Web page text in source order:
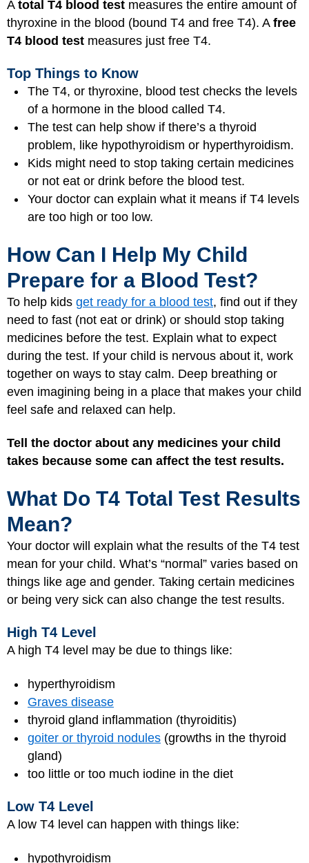
A total T4 blood test measures the entire amount of
thyroxine in the blood (bound T4 and free T4). A free
T4 blood test measures just free T4.
Top Things to Know
The T4, or thyroxine, blood test checks the levels
of a hormone in the blood called T4.
The test can help show if there’s a thyroid
problem, like hypothyroidism or hyperthyroidism.
Kids might need to stop taking certain medicines
or not eat or drink before the blood test.
Your doctor can explain what it means if T4 levels
are too high or too low.
How Can I Help My Child
Prepare for a Blood Test?
To help kids get ready for a blood test, find out if they
need to fast (not eat or drink) or should stop taking
medicines before the test. Explain what to expect
during the test. If your child is nervous about it, work
together on ways to stay calm. Deep breathing or
even imagining being in a place that makes your child
feel safe and relaxed can help.
Tell the doctor about any medicines your child
takes because some can affect the test results.
What Do T4 Total Test Results
Mean?
Your doctor will explain what the results of the T4 test
mean for your child. What’s “normal” varies based on
things like age and gender. Taking certain medicines
or being very sick can also change the test results.
High T4 Level
A high T4 level may be due to things like:
hyperthyroidism
Graves disease
thyroid gland inflammation (thyroiditis)
goiter or thyroid nodules (growths in the thyroid
gland)
too little or too much iodine in the diet
Low T4 Level
A low T4 level can happen with things like:
hypothyroidism